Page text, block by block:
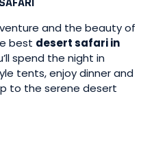
and the beauty of
best desert safari in
spend the night in
tents, enjoy dinner and
to the serene desert